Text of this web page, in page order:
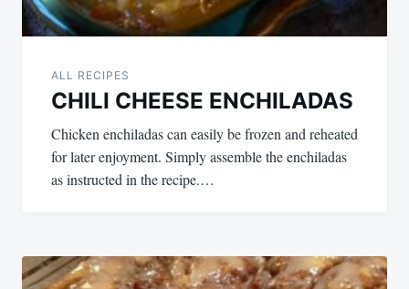
ALL RECIPES
CHILI CHEESE ENCHILADAS
Chicken enchiladas can easily be frozen and reheated
for later enjoyment. Simply assemble the enchiladas
as instructed in the recipe.…